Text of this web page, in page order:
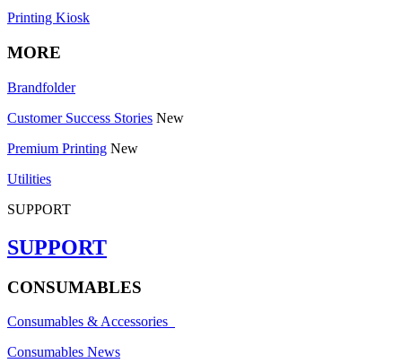
Printing Kiosk
MORE
Brandfolder
Customer Success Stories New
Premium Printing New
Utilities
SUPPORT
SUPPORT
CONSUMABLES
Consumables & Accessories
Consumables News